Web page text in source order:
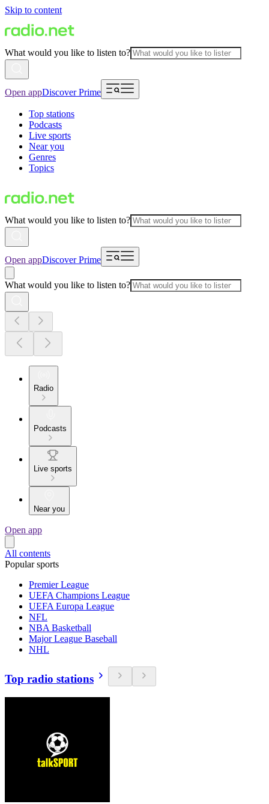
Skip to content
What would you like to listen to?
Open appDiscover Prime
Top stations
Podcasts
Live sports
Near you
Genres
Topics
What would you like to listen to?
Open appDiscover Prime
What would you like to listen to?
Radio
Podcasts
Live sports
Near you
Open app
All contents
Popular sports
Premier League
UEFA Champions League
UEFA Europa League
NFL
NBA Basketball
Major League Baseball
NHL
Top radio stations